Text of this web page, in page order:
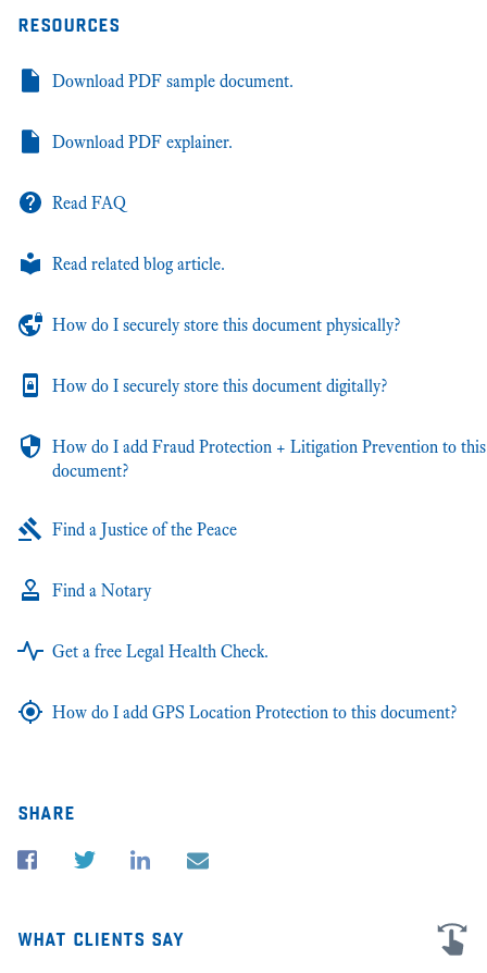
resources
Download PDF sample document.
Download PDF explainer.
Read FAQ
Read related blog article.
How do I securely store this document physically?
How do I securely store this document digitally?
How do I add Fraud Protection + Litigation Prevention to this
document?
Find a Justice of the Peace
Find a Notary
Get a free Legal Health Check.
How do I add GPS Location Protection to this document?
share
what clients say
I'm very grateful for all the advice and help in my business law cases in